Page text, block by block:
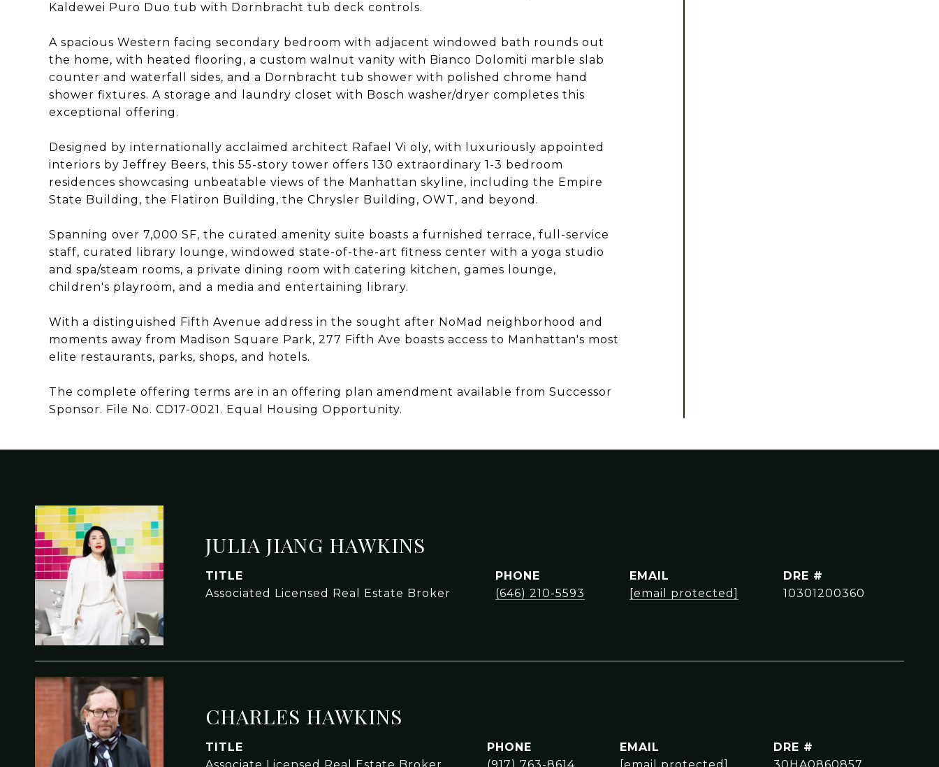
Kaldewei Puro Duo tub with Dornbracht tub deck controls.
A spacious Western facing secondary bedroom with adjacent windowed bath rounds out
the home, with heated flooring, a custom walnut vanity with Bianco Dolomiti marble slab
counter and waterfall sides, and a Dornbracht tub shower with polished chrome hand
shower fixtures. A storage and laundry closet with Bosch washer/dryer completes this
exceptional offering.
Designed by internationally acclaimed architect Rafael Vi oly, with luxuriously appointed
interiors by Jeffrey Beers, this 55-story tower offers 130 extraordinary 1-3 bedroom
residences showcasing unbeatable views of the Manhattan skyline, including the Empire
State Building, the Flatiron Building, the Chrysler Building, OWT, and beyond.
Spanning over 7,000 SF, the curated amenity suite boasts a furnished terrace, full-service
staff, curated library lounge, windowed state-of-the-art fitness center with a yoga studio
and spa/steam rooms, a private dining room with catering kitchen, games lounge,
children's playroom, and a media and entertaining library.
With a distinguished Fifth Avenue address in the sought after NoMad neighborhood and
moments away from Madison Square Park, 277 Fifth Ave boasts access to Manhattan's most
elite restaurants, parks, shops, and hotels.
The complete offering terms are in an offering plan amendment available from Successor
Sponsor. File No. CD17-0021. Equal Housing Opportunity.
JULIA JIANG HAWKINS
TITLE
Associated Licensed Real Estate Broker
PHONE
(646) 210-5593
EMAIL
[email protected]
DRE #
10301200360
CHARLES HAWKINS
TITLE
PHONE
EMAIL
DRE #